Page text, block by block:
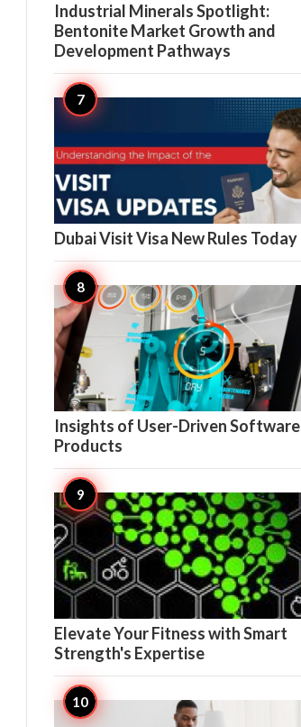
Industrial Minerals Spotlight:
Bentonite Market Growth and
Development Pathways
Dubai Visit Visa New Rules Today
Insights of User-Driven Software
Products
Elevate Your Fitness with Smart
Strength's Expertise